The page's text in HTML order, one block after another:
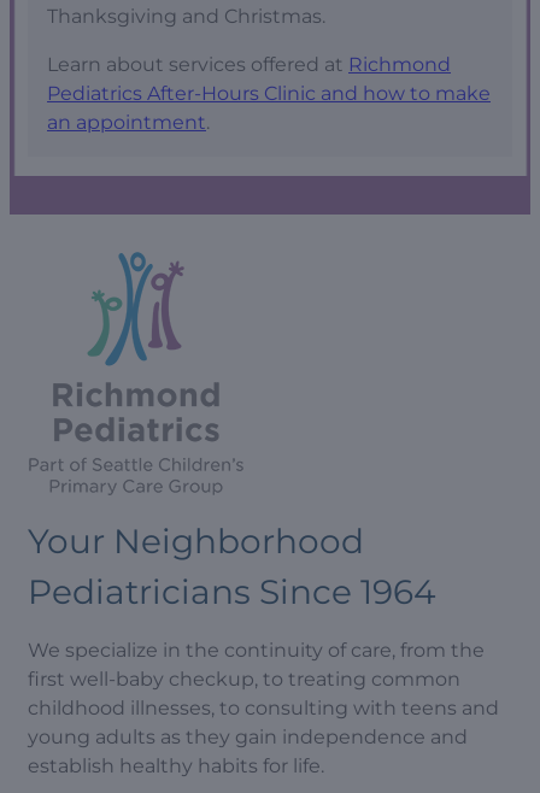
Thanksgiving and Christmas.
Learn about services offered at Richmond
Pediatrics After-Hours Clinic and how to make
an appointment.
Your Neighborhood
Pediatricians Since 1964
We specialize in the continuity of care, from the
first well-baby checkup, to treating common
childhood illnesses, to consulting with teens and
young adults as they gain independence and
establish healthy habits for life.